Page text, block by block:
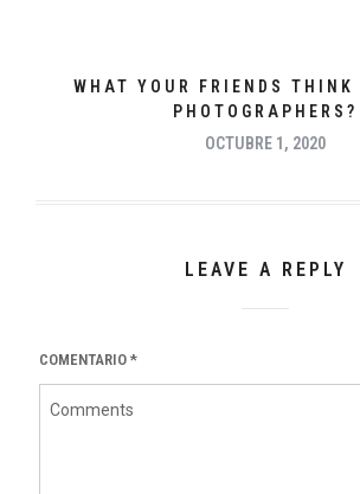
WHAT YOUR FRIENDS THINK
PHOTOGRAPHERS?
OCTUBRE 1, 2020
LEAVE A REPLY
COMENTARIO *